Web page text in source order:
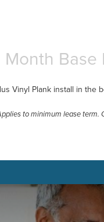
Month Base
Vinyl Plank install in the
to minimum lease term.